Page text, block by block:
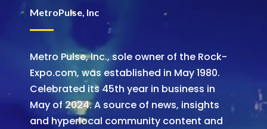
MetroPulse, Inc
Metro Pulse, Inc., sole owner of the Rock-
Expo.com, was established in May 1980.
Celebrated its 45th year in business in
May of 2024. A source of news, insights
and hyperlocal community content and